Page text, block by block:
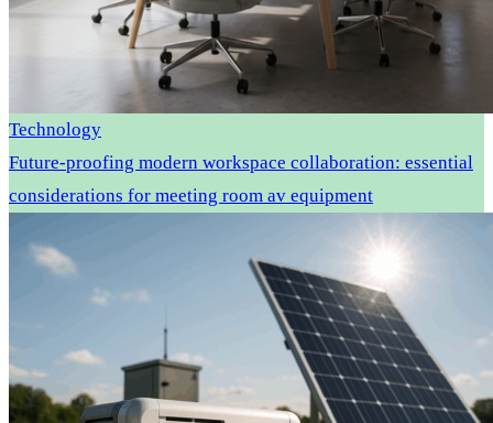
Technology
Future-proofing modern workspace collaboration: essential
considerations for meeting room av equipment